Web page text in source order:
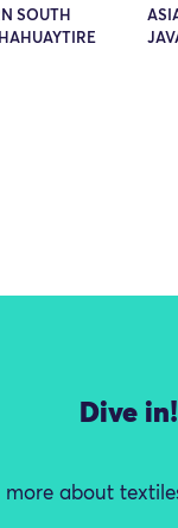
SOUTH
Dive in!
more about